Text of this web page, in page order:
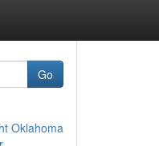
Go
Oklahoma